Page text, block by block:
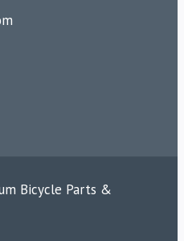
Bicycle Parts &